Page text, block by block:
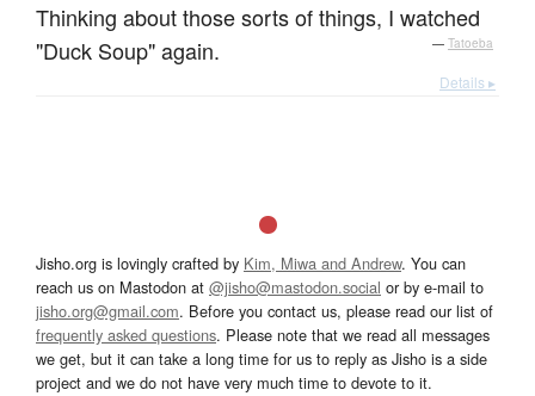
Thinking about those sorts of things, I watched
"Duck Soup" again.
— Tatoeba
Details ▸
Jisho.org is lovingly crafted by Kim, Miwa and Andrew. You can
reach us on Mastodon at @jisho@mastodon.social or by e-mail to
jisho.org@gmail.com. Before you contact us, please read our list of
frequently asked questions. Please note that we read all messages
we get, but it can take a long time for us to reply as Jisho is a side
project and we do not have very much time to devote to it.